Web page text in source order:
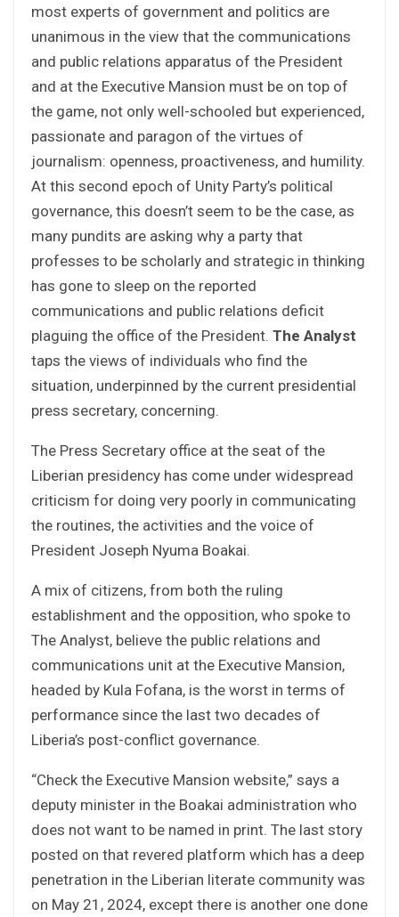
most experts of government and politics are
unanimous in the view that the communications
and public relations apparatus of the President
and at the Executive Mansion must be on top of
the game, not only well-schooled but experienced,
passionate and paragon of the virtues of
journalism: openness, proactiveness, and humility.
At this second epoch of Unity Party’s political
governance, this doesn’t seem to be the case, as
many pundits are asking why a party that
professes to be scholarly and strategic in thinking
has gone to sleep on the reported
communications and public relations deficit
plaguing the office of the President. The Analyst
taps the views of individuals who find the
situation, underpinned by the current presidential
press secretary, concerning.
The Press Secretary office at the seat of the
Liberian presidency has come under widespread
criticism for doing very poorly in communicating
the routines, the activities and the voice of
President Joseph Nyuma Boakai.
A mix of citizens, from both the ruling
establishment and the opposition, who spoke to
The Analyst, believe the public relations and
communications unit at the Executive Mansion,
headed by Kula Fofana, is the worst in terms of
performance since the last two decades of
Liberia’s post-conflict governance.
“Check the Executive Mansion website,” says a
deputy minister in the Boakai administration who
does not want to be named in print. The last story
posted on that revered platform which has a deep
penetration in the Liberian literate community was
on May 21, 2024, except there is another one done